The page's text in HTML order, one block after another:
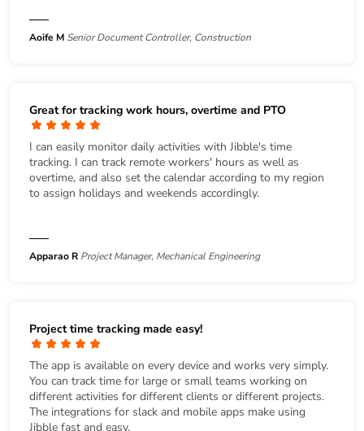
Aoife M Senior Document Controller, Construction
Great for tracking work hours, overtime and PTO
I can easily monitor daily activities with Jibble's time
tracking. I can track remote workers' hours as well as
overtime, and also set the calendar according to my region
to assign holidays and weekends accordingly.
Apparao R Project Manager, Mechanical Engineering
Project time tracking made easy!
The app is available on every device and works very simply.
You can track time for large or small teams working on
different activities for different clients or different projects.
The integrations for slack and mobile apps make using
Jibble fast and easy.